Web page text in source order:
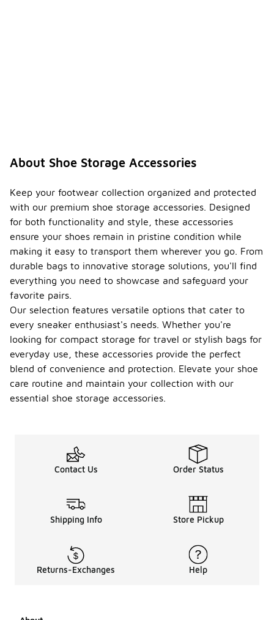
About Shoe Storage Accessories
Keep your footwear collection organized and protected
with our premium shoe storage accessories. Designed
for both functionality and style, these accessories
ensure your shoes remain in pristine condition while
making it easy to transport them wherever you go. From
durable bags to innovative storage solutions, you'll find
everything you need to showcase and safeguard your
favorite pairs.
Our selection features versatile options that cater to
every sneaker enthusiast's needs. Whether you're
looking for compact storage for travel or stylish bags for
everyday use, these accessories provide the perfect
blend of convenience and protection. Elevate your shoe
care routine and maintain your collection with our
essential shoe storage accessories.
Contact Us Order Status
Shipping Info Store Pickup
Returns-Exchanges Help